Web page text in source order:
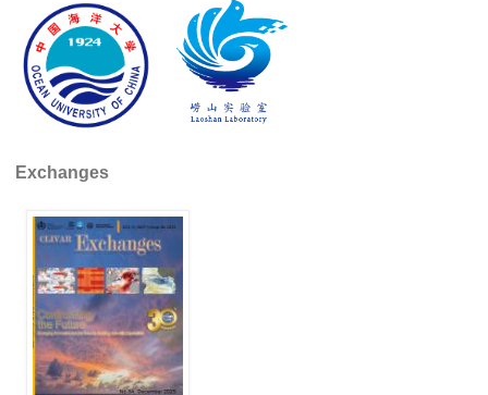
GSOP Publications
Ocean Synthesis/Reanalysis Efforts
Climate Dynamics Panel (CDP)
CDP News
CLIVAR/GEWEX Monsoons Panel
Asian-Australian Monsoon
African Monsoon
American Monsoon
Indian Ocean/Monsoons Cross Panel Activities
Exchanges